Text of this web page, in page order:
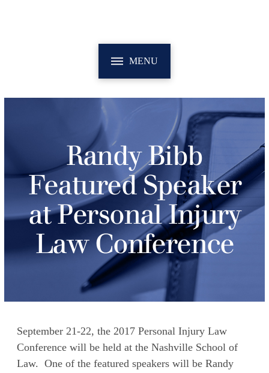
MENU
Randy Bibb
Featured Speaker
at Personal Injury
Law Conference
September 21-22, the 2017 Personal Injury Law
Conference will be held at the Nashville School of
Law. One of the featured speakers will be Randy